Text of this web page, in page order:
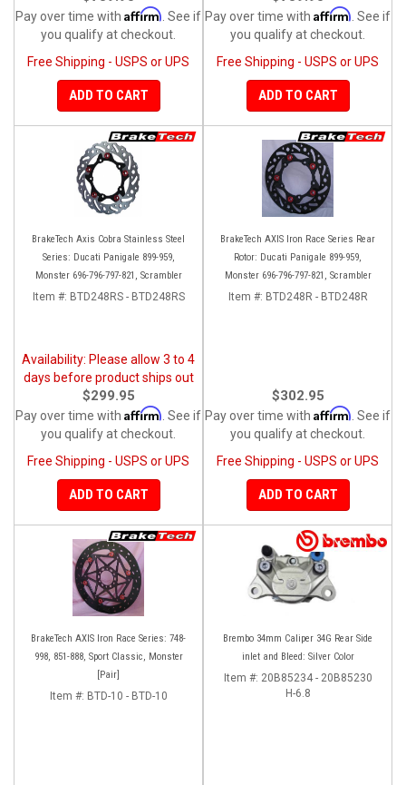
Pay over time with Affirm . See if
you qualify at checkout.
Free Shipping - USPS or UPS
ADD TO CART
Pay over time with Affirm . See if
you qualify at checkout.
Free Shipping - USPS or UPS
ADD TO CART
BrakeTech Axis Cobra Stainless Steel
Series: Ducati Panigale 899-959,
Monster 696-796-797-821, Scrambler
Item #: BTD248RS - BTD248RS
Availability: Please allow 3 to 4
days before product ships out
$299.95
Pay over time with Affirm . See if
you qualify at checkout.
Free Shipping - USPS or UPS
ADD TO CART
BrakeTech AXIS Iron Race Series Rear
Rotor: Ducati Panigale 899-959,
Monster 696-796-797-821, Scrambler
Item #: BTD248R - BTD248R
$302.95
Pay over time with Affirm . See if
you qualify at checkout.
Free Shipping - USPS or UPS
ADD TO CART
BrakeTech AXIS Iron Race Series: 748-
998, 851-888, Sport Classic, Monster
[Pair]
Item #: BTD-10 - BTD-10
Brembo 34mm Caliper 34G Rear Side
inlet and Bleed: Silver Color
Item #: 20B85234 - 20B85230
H-6.8